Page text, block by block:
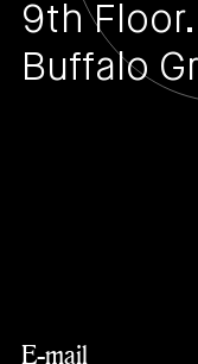
9th
Buffalo
E-mail